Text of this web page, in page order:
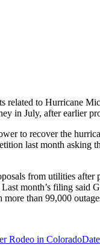
to Hurricane
in July, after earlier
to recover the
last month asking
from utilities after
month’s filing said
than 99,000
Rodeo in Colorado